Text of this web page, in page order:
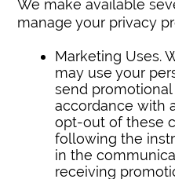
We make available
manage your privacy
Marketing Uses.
may use your
send promotional
accordance with
opt-out of these
following the
in the
receiving